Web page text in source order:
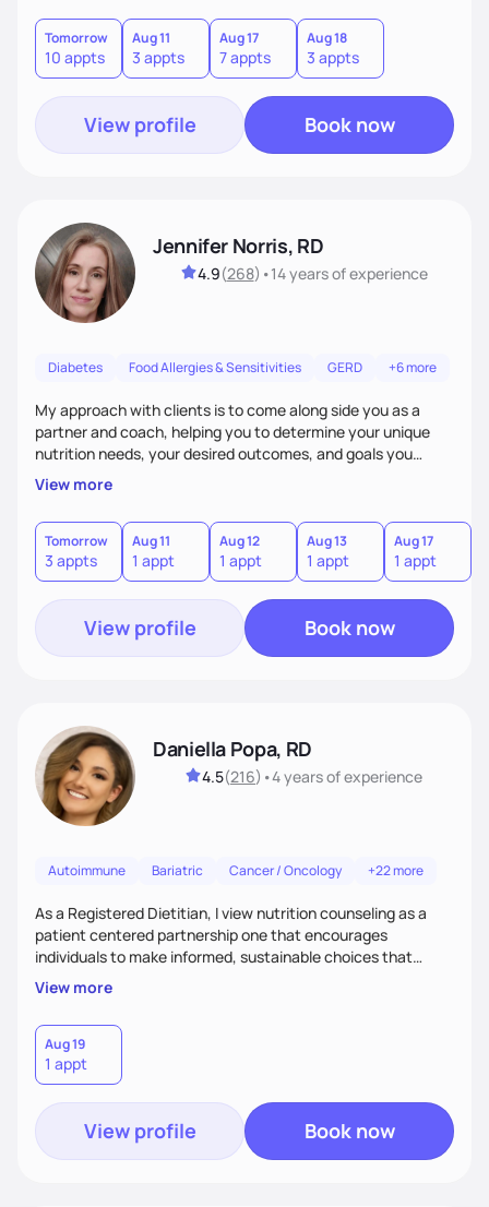
good food, and spending time in nature.
Tomorrow
10 appts
Aug 11
3 appts
Aug 17
7 appts
Aug 18
3 appts
View profile Book now
Jennifer Norris, RD
4.9(268) •14 yearsof experience
Diabetes Food Allergies & Sensitivities GERD +6 more
My approach with clients is to come along side you as a
partner and coach, helping you to determine your unique
nutrition needs, your desired outcomes, and goals you
would like to work on. My philosophy of health is based on
the wellness wheel concept, consisting of several core
components, each affecting another to some degree. For
example, nutrition and other physical health goals can be
difficult to achieve when sleep or emotional components
are not addressed.
View more
Tomorrow
3 appts
Aug 11
1 appt
Aug 12
1 appt
Aug 13
1 appt
Aug 17
1 appt
View profile Book now
Daniella Popa, RD
4.5(216) •4 yearsof experience
Autoimmune Bariatric Cancer / Oncology +22 more
As a Registered Dietitian, I view nutrition counseling as a
patient centered partnership one that encourages
individuals to make informed, sustainable choices that
reflect their culture, values, preferences, and health goals.
Nutrition is never one-size-fits-all. I rely on compassion and
evidence-based guidance to support lasting progress.
View more
Aug 19
1 appt
View profile Book now